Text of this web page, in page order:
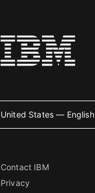
United States — English
Contact IBM
Privacy